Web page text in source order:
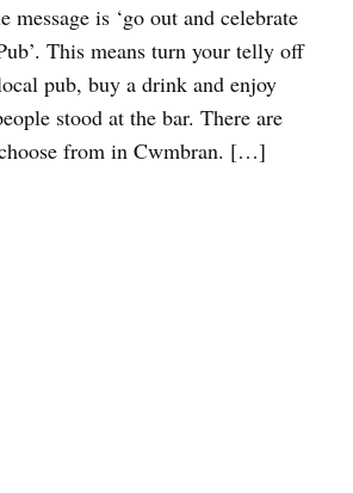
message is ‘go out and celebrate
This means turn your telly off
pub, buy a drink and enjoy
stood at the bar. There are
from in Cwmbran. […]